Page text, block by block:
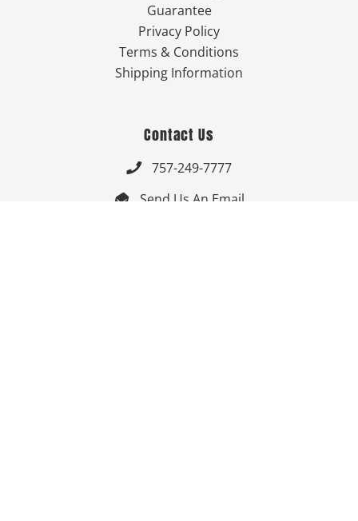
Guarantee
Privacy Policy
Terms & Conditions
Shipping Information
Contact Us
 757-249-7777
 Send Us An Email